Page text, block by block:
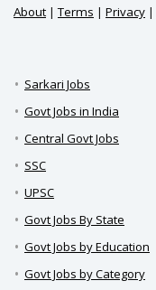
About |Terms | Privacy |
Sarkari Jobs
Govt Jobs in India
Central Govt Jobs
SSC
UPSC
Govt Jobs By State
Govt Jobs by Education
Govt Jobs by Category